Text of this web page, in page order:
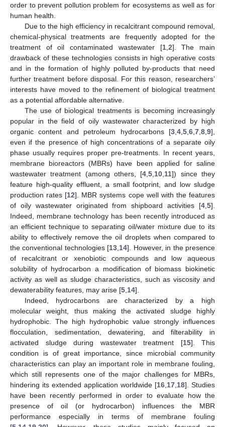
order to prevent pollution problem for ecosystems as well as for
human health.
Due to the high efficiency in recalcitrant compound removal,
chemical-physical treatments are frequently adopted for the
treatment of oil contaminated wastewater [1, 2]. The main
drawback of these technologies consists in high operative costs
and in the formation of highly polluted by-products that need
further treatment before disposal. For this reason, researchers’
interests have moved to the refinement of biological treatment
as a potential affordable alternative.
The use of biological treatments is becoming increasingly
popular in the field of oily wastewater characterized by high
organic content and petroleum hydrocarbons [3 4 5 6 7 8 9],
even if the presence of high concentrations of a separate oily
phase usually requires proper pre-treatments. In recent years,
membrane bioreactors (MBRs) have been applied for saline
wastewater treatment (among others, [4 ,5 10 11]) since they
feature high-quality effluent, a small footprint, and low sludge
production rates [12]. MBR systems cope well with the features
of oily wastewater originated from shipboard activities [4 5].
Indeed, membrane technology has been recently introduced as
an efficient technique to separating oil/water mixture due to its
ability to effectively remove the oil droplets when compared to
the conventional technologies [13 14]. However, in the presence
of recalcitrant or xenobiotic compounds and low aqueous
solubility of hydrocarbon a modification of biomass biokinetic
activity as well as sludge characteristics, such as viscosity and
dewaterability features, may arise [5 14].
Indeed, hydrocarbons are characterized by a high
molecular weight, thus making the activated sludge highly
hydrophobic. The high hydrophobic value strongly influences
flocculation, sedimentation, dewatering, and filterability in
activated sludge during wastewater treatment [15]. This
condition is of great importance, since microbial community
characteristics can play an important role in membrane fouling,
which still represents one of the major challenges for MBRs,
hindering its extended application worldwide [16 17 18]. Studies
have been recently performed in order to evaluate how the
presence of oil (or hydrocarbon) influences the MBR
performance especially in terms of membrane fouling